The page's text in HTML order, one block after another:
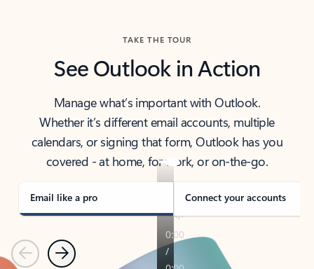
TAKE THE TOUR
See Outlook in Action
Manage what’s important with Outlook.
Whether it’s different email accounts, multiple
calendars, or signing that form, Outlook has you
covered - at home, for work, or on-the-go.
Email like a pro Connect your accounts
PreviousNext